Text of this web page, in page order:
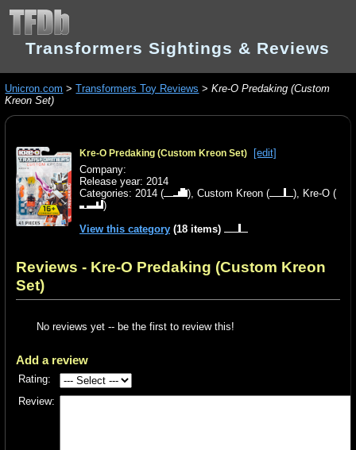
Transformers Sightings & Reviews
Unicron.com >Transformers Toy Reviews >Kre-O Predaking (Custom
Kreon Set)
Kre-O Predaking (Custom Kreon Set)
[edit]
Company:
Release year: 2014
Categories:2014 ( ),Custom Kreon ( ), Kre-O (
)
View this category (18 items)
Reviews - Kre-O Predaking (Custom Kreon
Set)
No reviews yet -- be the first to review this!
Add a review
Rating:
Review: